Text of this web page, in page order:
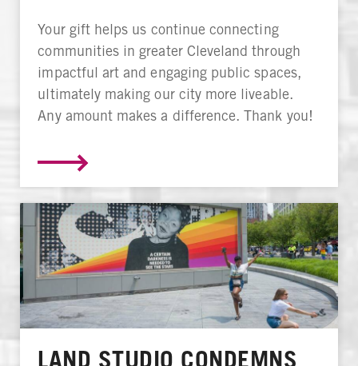
Your gift helps us continue connecting
communities in greater Cleveland through
impactful art and engaging public spaces,
ultimately making our city more liveable.
Any amount makes a difference. Thank you!
LAND STUDIO CONDEMNS